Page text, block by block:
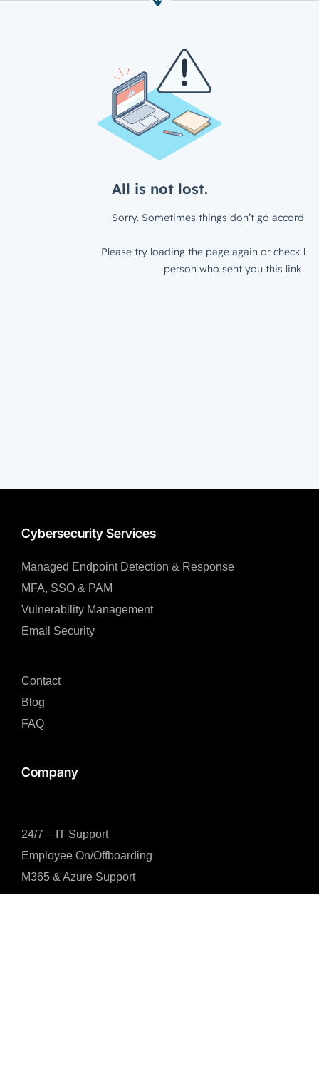
24/7 – IT Support
Employee On/Offboarding
M365 & Azure Support
Cybersecurity Services
Managed Endpoint Detection & Response​
MFA, SSO & PAM​
Vulnerability Management
Email Security
Company
Contact
Blog
FAQ